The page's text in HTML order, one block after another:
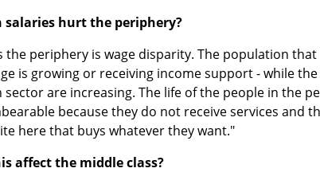
salaries hurt the periphery?
the periphery is wage disparity. The population that
is growing or receiving income support - while the
sector are increasing. The life of the people in the
because they do not receive services and
here that buys whatever they want."
affect the middle class?